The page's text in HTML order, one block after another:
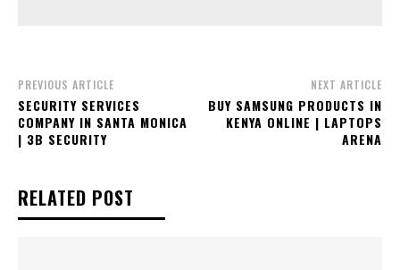
PREVIOUS ARTICLE
SECURITY SERVICES
COMPANY IN SANTA MONICA
| 3B SECURITY
NEXT ARTICLE
BUY SAMSUNG PRODUCTS IN
KENYA ONLINE | LAPTOPS
ARENA
RELATED POST